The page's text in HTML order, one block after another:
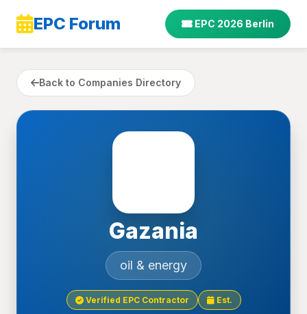
EPC Forum EPC 2026 Berlin
Back to Companies Directory
Gazania
oil & energy
Verified EPC Contractor Est.